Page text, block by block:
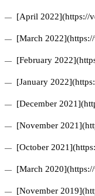
[April 2022](https://
[March
[February
[January
[December
[November
[October
[March
[November